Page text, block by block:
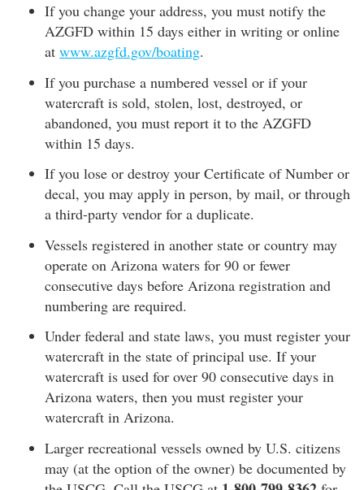
If you change your address, you must notify the
AZGFD within 15 days either in writing or online
at www.azgfd.gov/boating.
If you purchase a numbered vessel or if your
watercraft is sold, stolen, lost, destroyed, or
abandoned, you must report it to the AZGFD
within 15 days.
If you lose or destroy your Certificate of Number or
decal, you may apply in person, by mail, or through
a third-party vendor for a duplicate.
Vessels registered in another state or country may
operate on Arizona waters for 90 or fewer
consecutive days before Arizona registration and
numbering are required.
Under federal and state laws, you must register your
watercraft in the state of principal use. If your
watercraft is used for over 90 consecutive days in
Arizona waters, then you must register your
watercraft in Arizona.
Larger recreational vessels owned by U.S. citizens
may (at the option of the owner) be documented by